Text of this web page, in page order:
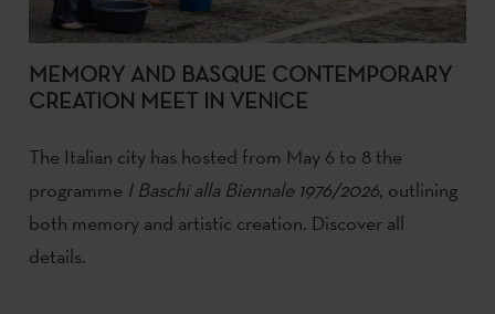
MEMORY AND BASQUE CONTEMPORARY
CREATION MEET IN VENICE
The Italian city has hosted from May 6 to 8 the
programme I Baschi alla Biennale 1976/2026, outlining
both memory and artistic creation. Discover all
details.